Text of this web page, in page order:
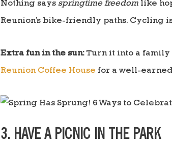
Nothing says springtime freedom like
Reunion’s bike-friendly paths. Cycling
Extra fun in the sun: Turn it into a
Reunion Coffee House for a well-
3. HAVE A PICNIC IN THE PARK